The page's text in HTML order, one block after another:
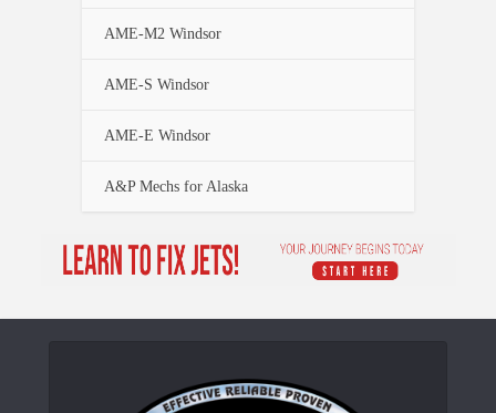
AME-M2 Windsor
AME-S Windsor
AME-E Windsor
A&P Mechs for Alaska